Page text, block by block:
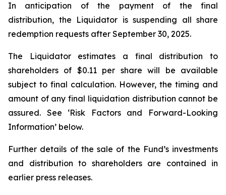
In anticipation of the payment of the final
distribution, the Liquidator is suspending all share
redemption requests after September 30, 2025.
The Liquidator estimates a final distribution to
shareholders of $0.11 per share will be available
subject to final calculation. However, the timing and
amount of any final liquidation distribution cannot be
assured. See ‘Risk Factors and Forward-Looking
Information’ below.
Further details of the sale of the Fund’s investments
and distribution to shareholders are contained in
earlier press releases.